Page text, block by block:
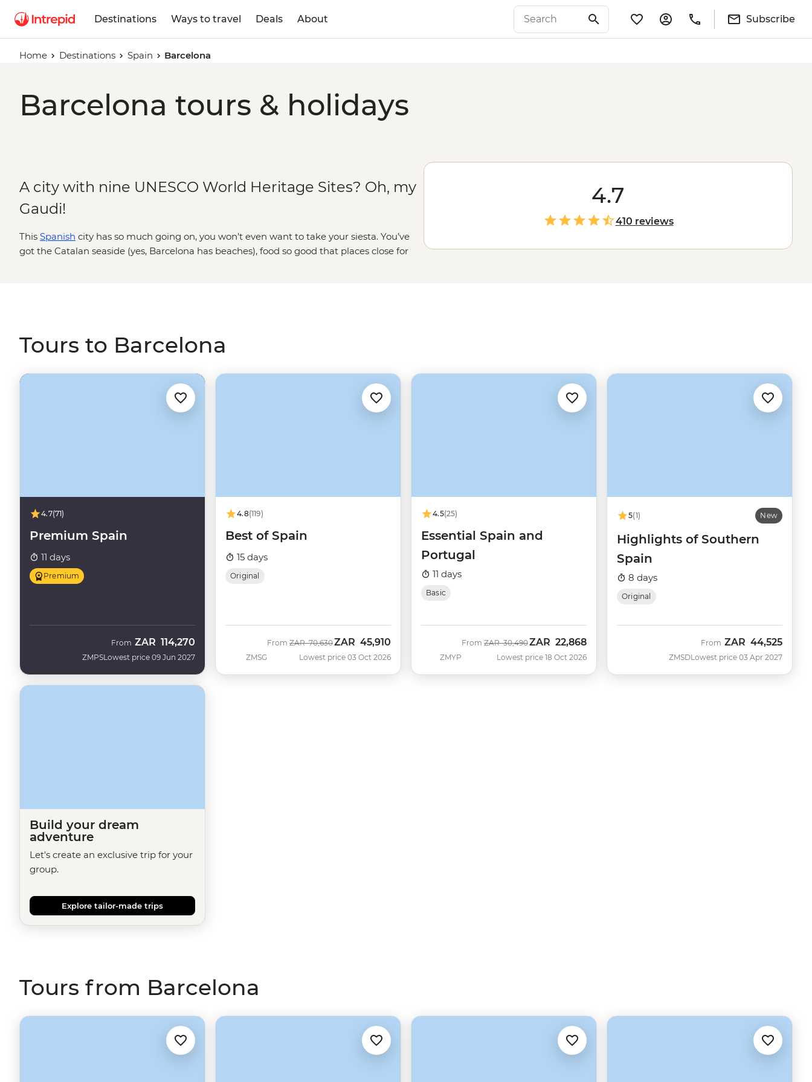
Destinations Ways to travel Deals About Subscribe
Home Destinations Spain Barcelona
Barcelona tours & holidays
A city with nine UNESCO World Heritage Sites? Oh, my
Gaudi!
This Spanish city has so much going on, you won’t even want to take your siesta. You’ve
got the Catalan seaside (yes, Barcelona has beaches), food so good that places close for
4.7
410 reviews
Tours to Barcelona
4.7(71)
Premium Spain
11 days
Premium
ZMPS
From ZAR 114,270
Lowest price 09 Jun 2027
4.8(119)
Best of Spain
15 days
Original
ZMSG
From Was
ZAR 70,630Now
ZAR 45,910
Lowest price 03 Oct 2026
4.5(25)
Essential Spain and
Portugal
11 days
Basic
ZMYP
From Was
ZAR 30,490Now
ZAR 22,868
Lowest price 18 Oct 2026
5(1) New
Highlights of Southern
Spain
8 days
Original
ZMSD
From ZAR 44,525
Lowest price 03 Apr 2027
Build your dream
adventure
Let's create an exclusive trip for your
group.
Explore tailor-made trips
Tours from Barcelona